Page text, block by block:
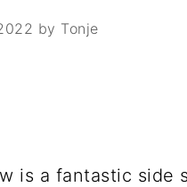
by Tonje
is a fantastic side